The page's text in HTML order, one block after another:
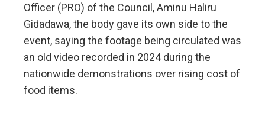
Officer (PRO) of the Council, Aminu Haliru
Gidadawa, the body gave its own side to the
event, saying the footage being circulated was
an old video recorded in 2024 during the
nationwide demonstrations over rising cost of
food items.